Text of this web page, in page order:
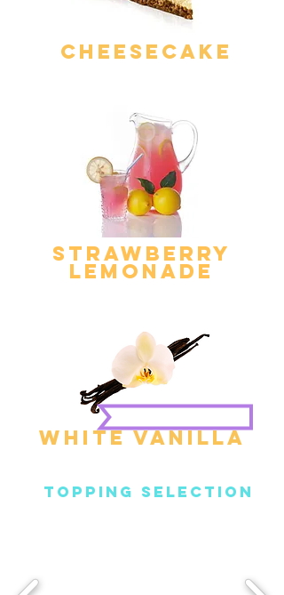
Cheesecake
strawberry
lemonade
White Vanilla
Topping Selection